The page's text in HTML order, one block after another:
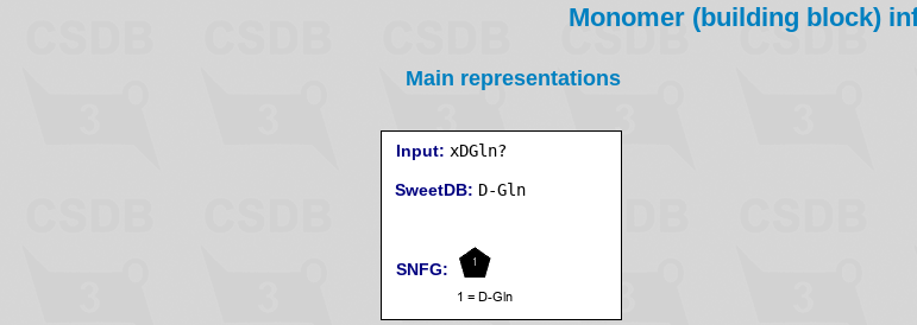
Monomer (building block)
Main representations
Input: xDGln?
SweetDB: D-Gln
SNFG: